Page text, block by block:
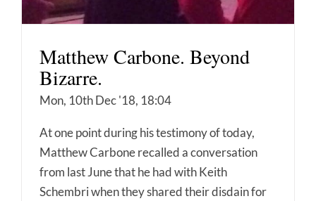
Matthew Carbone. Beyond
Bizarre.
Mon, 10th Dec '18, 18:04
At one point during his testimony of today,
Matthew Carbone recalled a conversation
from last June that he had with Keith
Schembri when they shared their disdain for